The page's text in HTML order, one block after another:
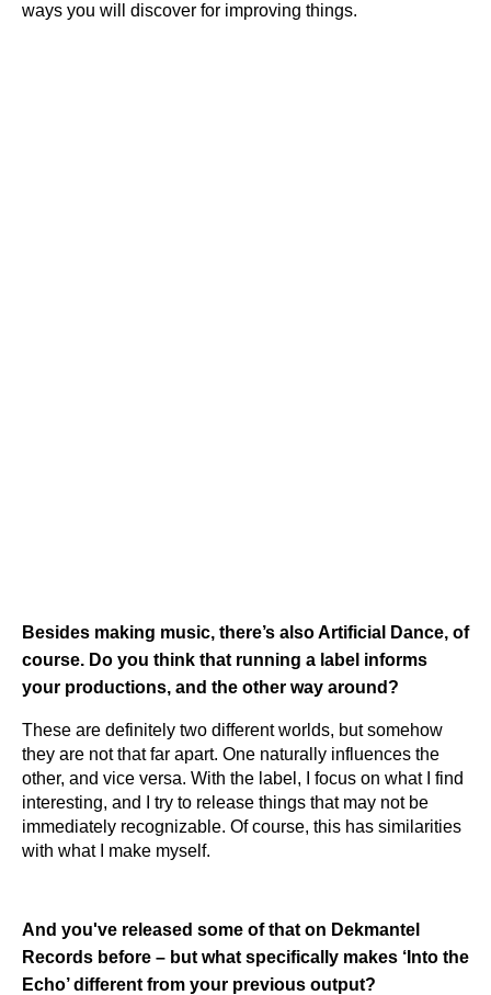
ways you will discover for improving things.
Besides making music, there’s also Artificial Dance, of
course. Do you think that running a label informs
your productions, and the other way around?
These are definitely two different worlds, but somehow
they are not that far apart. One naturally influences the
other, and vice versa. With the label, I focus on what I find
interesting, and I try to release things that may not be
immediately recognizable. Of course, this has similarities
with what I make myself.
And you've released some of that on Dekmantel
Records before – but what specifically makes ‘Into the
Echo’ different from your previous output?